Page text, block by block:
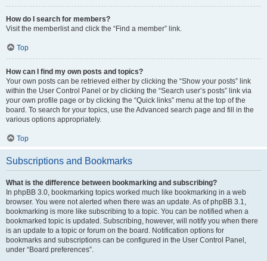
How do I search for members?
Visit the memberlist and click the “Find a member” link.
Top
How can I find my own posts and topics?
Your own posts can be retrieved either by clicking the “Show your posts” link
within the User Control Panel or by clicking the “Search user’s posts” link via
your own profile page or by clicking the “Quick links” menu at the top of the
board. To search for your topics, use the Advanced search page and fill in the
various options appropriately.
Top
Subscriptions and Bookmarks
What is the difference between bookmarking and subscribing?
In phpBB 3.0, bookmarking topics worked much like bookmarking in a web
browser. You were not alerted when there was an update. As of phpBB 3.1,
bookmarking is more like subscribing to a topic. You can be notified when a
bookmarked topic is updated. Subscribing, however, will notify you when there
is an update to a topic or forum on the board. Notification options for
bookmarks and subscriptions can be configured in the User Control Panel,
under “Board preferences”.